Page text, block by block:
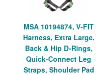
MSA 10194874, V-FIT
Harness, Extra Large,
Back & Hip D-Rings,
Quick-Connect Leg
Straps, Shoulder Pad